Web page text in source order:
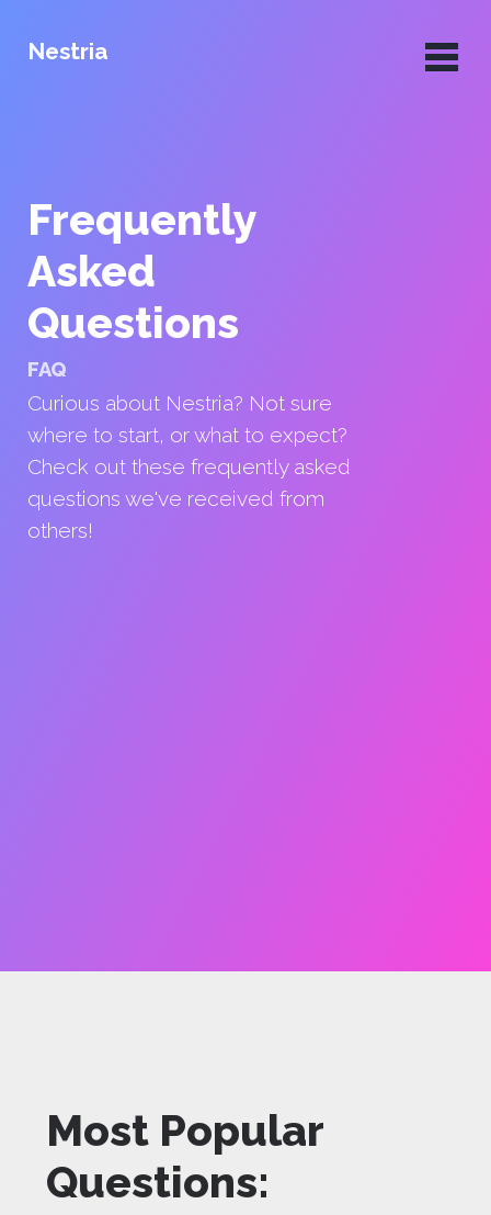
Nestria
Frequently
Asked
Questions
FAQ
Curious about Nestria? Not sure
where to start, or what to expect?
Check out these frequently asked
questions we've received from
others!
Most Popular
Questions: